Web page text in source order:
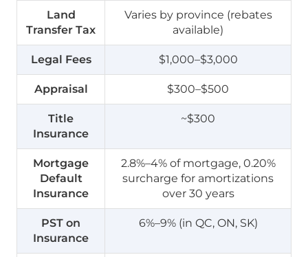
Land
Transfer Tax
Varies by province (rebates
available)
Legal Fees $1,000–$3,000
Appraisal $300–$500
Title
Insurance
~$300
Mortgage
Default
Insurance
2.8%–4% of mortgage, 0.20%
surcharge for amortizations
over 30 years
PST on
Insurance
6%–9% (in QC, ON, SK)